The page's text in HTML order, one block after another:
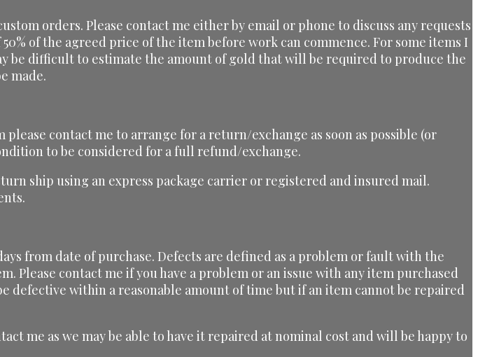
orders. Please contact me either by email or phone to discuss any requests
of the agreed price of the item before work can commence. For some items I
be difficult to estimate the amount of gold that will be required to produce the
made.
contact me to arrange for a return/exchange as soon as possible (or
to be considered for a full refund/exchange.
ship using an express package carrier or registered and insured mail.
from date of purchase. Defects are defined as a problem or fault with the
contact me if you have a problem or an issue with any item purchased
within a reasonable amount of time but if an item cannot be repaired
me as we may be able to have it repaired at nominal cost and will be happy to